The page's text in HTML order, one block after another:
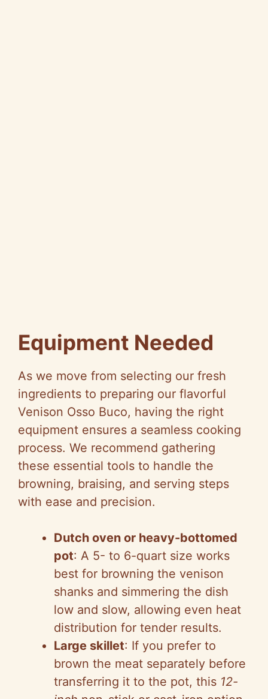
Equipment Needed
As we move from selecting our fresh
ingredients to preparing our flavorful
Venison Osso Buco, having the right
equipment ensures a seamless cooking
process. We recommend gathering
these essential tools to handle the
browning, braising, and serving steps
with ease and precision.
Dutch oven or heavy-bottomed
pot: A 5- to 6-quart size works
best for browning the venison
shanks and simmering the dish
low and slow, allowing even heat
distribution for tender results.
Large skillet: If you prefer to
brown the meat separately before
transferring it to the pot, this 12-